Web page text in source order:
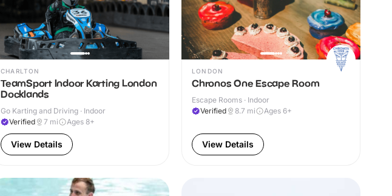
CHARLTON
TeamSport Indoor Karting London
Docklands
Go Karting and Driving · Indoor
Verified
7 mi Ages 8+
View Details
LONDON
Chronos One Escape Room
Escape Rooms · Indoor
Verified
8.7 mi Ages 6+
View Details